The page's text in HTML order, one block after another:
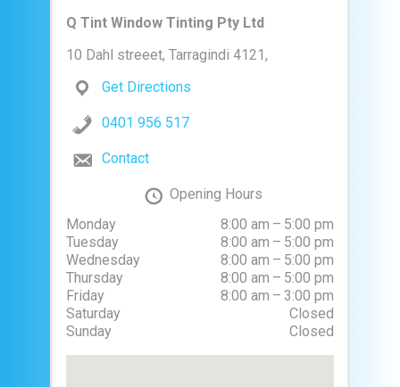
Q Tint Window Tinting Pty Ltd
10 Dahl streeet, Tarragindi 4121,
Get Directions
0401 956 517
Contact
Opening Hours
Monday
8:00 am – 5:00 pm
Tuesday
8:00 am – 5:00 pm
Wednesday
8:00 am – 5:00 pm
Thursday
8:00 am – 5:00 pm
Friday
8:00 am – 3:00 pm
Saturday
Closed
Sunday
Closed